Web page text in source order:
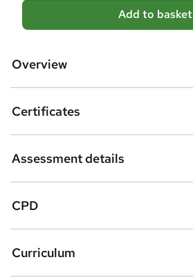
A
d
b
s
k
e
t
o
r
Add to basket
Overview
Certificates
Assessment details
CPD
Curriculum